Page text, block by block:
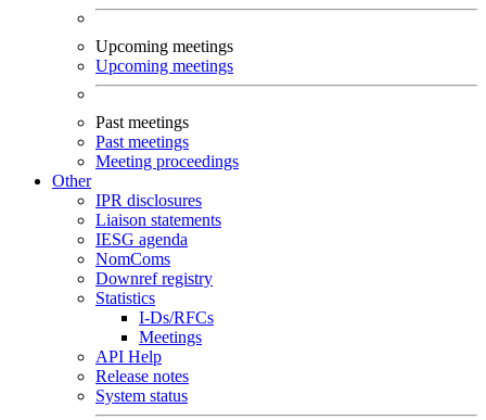
Upcoming meetings
Upcoming meetings
Past meetings
Past meetings
Meeting proceedings
Other
IPR disclosures
Liaison statements
IESG agenda
NomComs
Downref registry
Statistics
I-Ds/RFCs
Meetings
API Help
Release notes
System status